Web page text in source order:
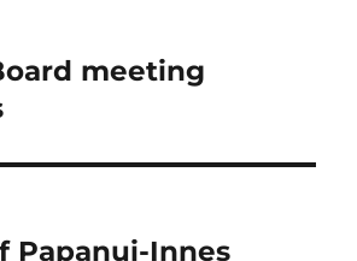
meeting
Papanui-Innes